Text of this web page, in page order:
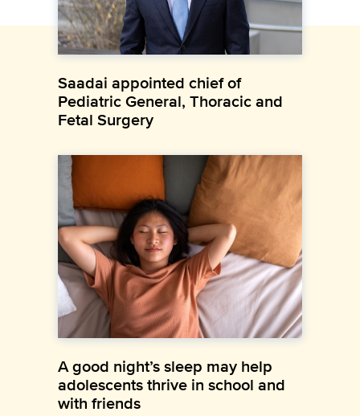
Saadai appointed chief of
Pediatric General, Thoracic and
Fetal Surgery
A good night’s sleep may help
adolescents thrive in school and
with friends